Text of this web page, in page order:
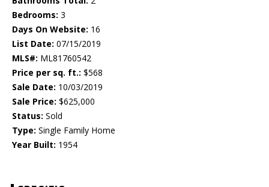
Bedrooms: 3
Days On Website: 16
List Date: 07/15/2019
MLS#: ML81760542
Price per sq. ft.: $568
Sale Date: 10/03/2019
Sale Price: $625,000
Status: Sold
Type: Single Family Home
Year Built: 1954